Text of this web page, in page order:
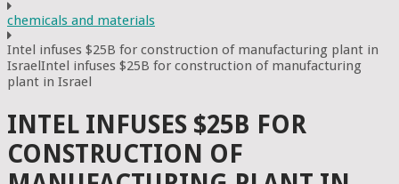
chemicals and materials
Intel infuses $25B for construction of manufacturing plant in
IsraelIntel infuses $25B for construction of manufacturing
plant in Israel
INTEL INFUSES $25B FOR
CONSTRUCTION OF